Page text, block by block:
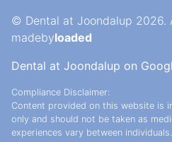
© Dental at Joondalup 2026.
madebyloaded
Dental at Joondalup on
Compliance Disclaimer:
Content provided on this website is
only and should not be taken as
experiences vary between